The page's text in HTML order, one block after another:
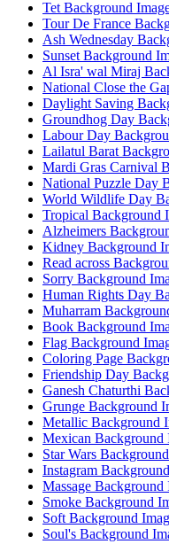
Tet Background
Tour De France
Ash Wednesday
Sunset Background
Al Isra' wal Miraj
National Close the
Daylight Saving
Groundhog Day
Labour Day
Lailatul Barat
Mardi Gras Carnival
National Puzzle Day
World Wildlife Day
Tropical Background
Alzheimers
Kidney Background
Read across
Sorry Background
Human Rights Day
Muharram
Book Background
Flag Background
Coloring Page
Friendship Day
Ganesh Chaturthi
Grunge Background
Metallic Background
Mexican Background
Star Wars
Instagram
Massage Background
Smoke Background
Soft Background
Soul's Background